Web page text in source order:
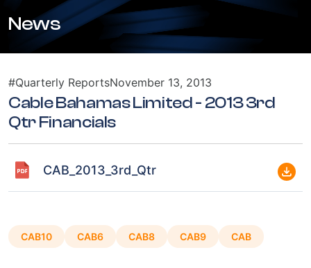
News
#Quarterly ReportsNovember 13, 2013
Cable Bahamas Limited - 2013 3rd
Qtr Financials
CAB_2013_3rd_Qtr
CAB10 CAB6 CAB8 CAB9 CAB